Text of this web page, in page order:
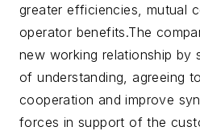
greater efficiencies, mutual
operator benefits.The
new working relationship by
of understanding, agreeing
cooperation and improve
forces in support of the